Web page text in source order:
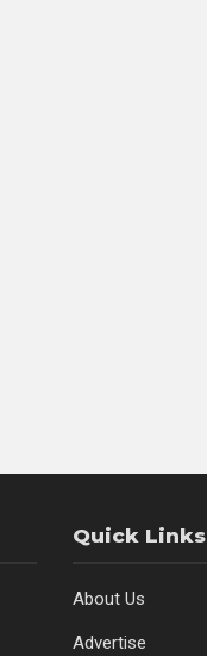
Quick Links
About Us
Advertise